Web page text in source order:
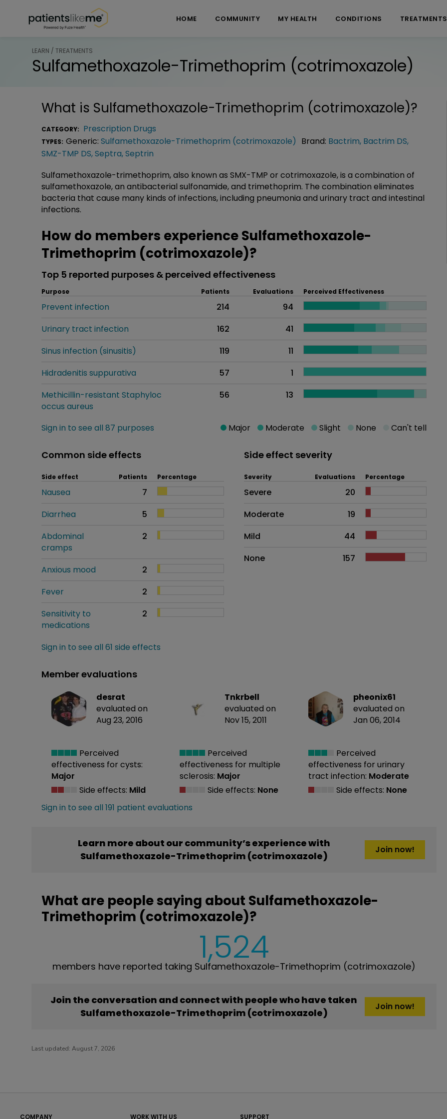
HOME COMMUNITY MY HEALTH CONDITIONS TREATMENTS
LEARN / TREATMENTS
Sulfamethoxazole-Trimethoprim (cotrimoxazole)
What is Sulfamethoxazole-Trimethoprim (cotrimoxazole)?
CATEGORY: Prescription Drugs
TYPES: Generic: Sulfamethoxazole-Trimethoprim (cotrimoxazole) Brand: Bactrim, Bactrim DS,
SMZ-TMP DS,Septra,Septrin
Sulfamethoxazole-trimethoprim, also known as SMX-TMP or cotrimoxazole, is a combination of
sulfamethoxazole, an antibacterial sulfonamide, and trimethoprim. The combination eliminates
bacteria that cause many kinds of infections, including pneumonia and urinary tract and intestinal
infections.
How do members experience Sulfamethoxazole-
Trimethoprim (cotrimoxazole)?
Top 5 reported purposes & perceived effectiveness
Purpose Patients Evaluations Perceived Effectiveness
Prevent infection 214
94
Urinary tract infection
162
41
Sinus infection (sinusitis)
119
11
Hidradenitis suppurativa
57
1
Methicillin-resistant Staphyloc
occus aureus
56 13
Sign in to see all 87 purposes Major Moderate Slight None Can't tell
Common side effects
Side effect Patients Percentage
Nausea
7
Diarrhea
5
Abdominal
cramps
2
Anxious mood
2
Fever
2
Sensitivity to
medications
2
Sign in to see all 61 side effects
Side effect severity
Side effects as an overall problem
Severity Evaluations Percentage
Severe
20
Moderate
19
Mild
44
None
157
Member evaluations
desrat
evaluated on
Aug 23, 2016
Perceived
effectiveness for cysts:
Major
Side effects: Mild
Tnkrbell
evaluated on
Nov 15, 2011
Perceived
effectiveness for multiple
sclerosis: Major
Side effects: None
pheonix61
evaluated on
Jan 06, 2014
Perceived
effectiveness for urinary
tract infection: Moderate
Side effects: None
Sign in to see all 191 patient evaluations
Learn more about our community’s experience with
Sulfamethoxazole-Trimethoprim (cotrimoxazole)
Join now!
What are people saying about Sulfamethoxazole-
Trimethoprim (cotrimoxazole)?
1,524
members have reported taking Sulfamethoxazole-Trimethoprim (cotrimoxazole)
Join the conversation and connect with people who have taken
Sulfamethoxazole-Trimethoprim (cotrimoxazole)
Join now!
Last updated: August 7, 2026
COMPANY WORK WITH US SUPPORT